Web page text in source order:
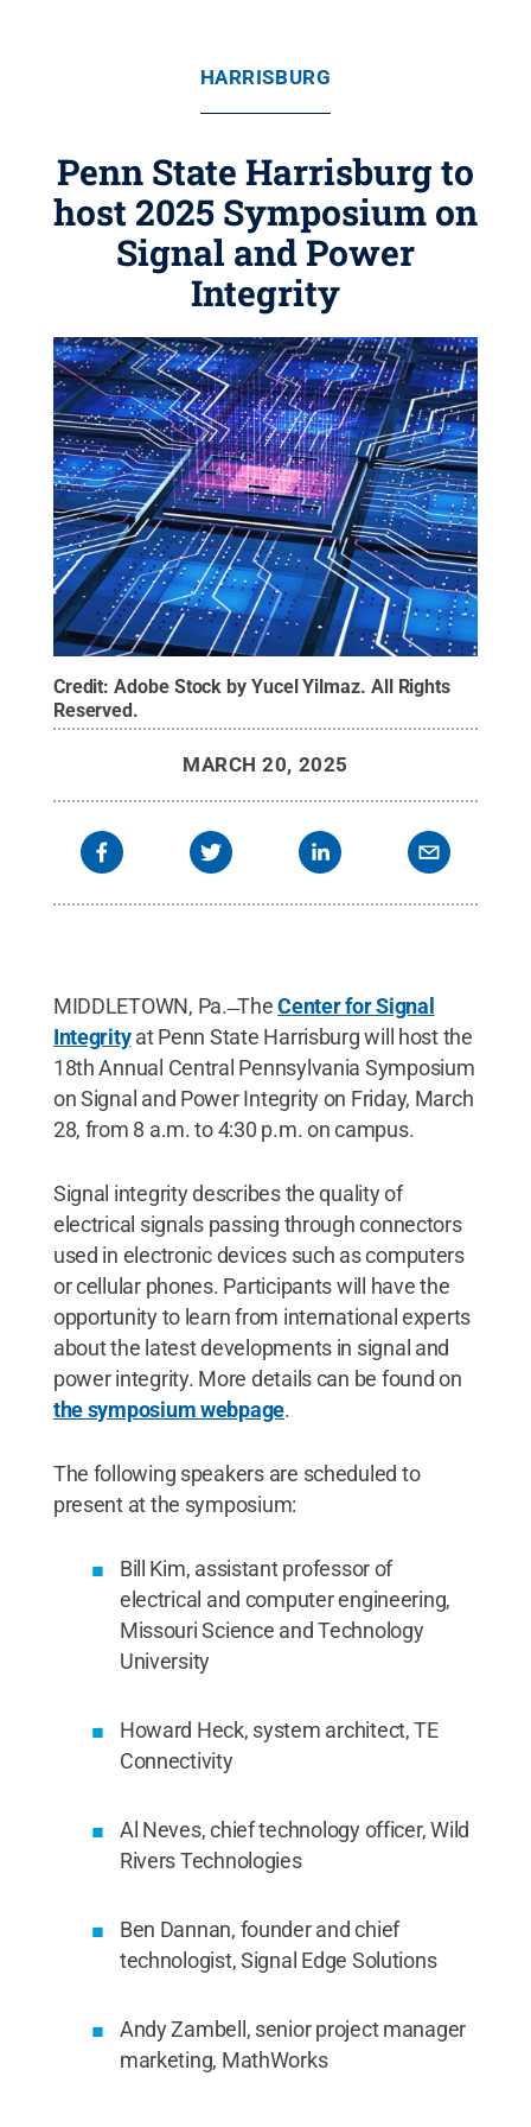
HARRISBURG
Penn State Harrisburg to
host 2025 Symposium on
Signal and Power
Integrity
Credit:Adobe Stock by Yucel Yilmaz. All Rights
Reserved.
MARCH 20, 2025
MIDDLETOWN, Pa. ̶ TheCenter for Signal
Integrityat Penn State Harrisburg will host the
18th Annual Central Pennsylvania Symposium
on Signal and Power Integrity on Friday, March
28, from 8 a.m. to 4:30 p.m. on campus.
Signal integrity describes the quality of
electrical signals passing through connectors
used in electronic devices such as computers
or cellular phones. Participants will have the
opportunity to learn from international experts
about the latest developments in signal and
power integrity. More details can be found on
the symposium webpage.
The following speakers are scheduled to
present at the symposium:
Bill Kim, assistant professor of
electrical and computer engineering,
Missouri Science and Technology
University
Howard Heck, system architect, TE
Connectivity
Al Neves, chief technology officer, Wild
Rivers Technologies
Ben Dannan, founder and chief
technologist, Signal Edge Solutions
Andy Zambell, senior project manager
marketing, MathWorks